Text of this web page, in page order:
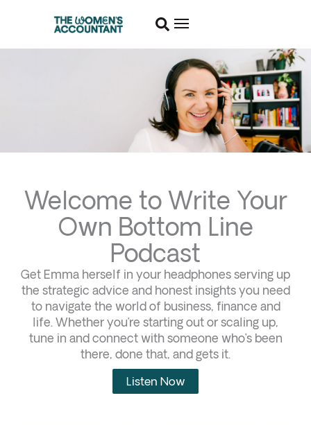
Welcome to Write Your
Own Bottom Line
Podcast
Get Emma herself in your headphones serving up
the strategic advice and honest insights you need
to navigate the world of business, finance and
life. Whether you’re starting out or scaling up,
tune in and connect with someone who’s been
there, done that, and gets it.
Listen Now